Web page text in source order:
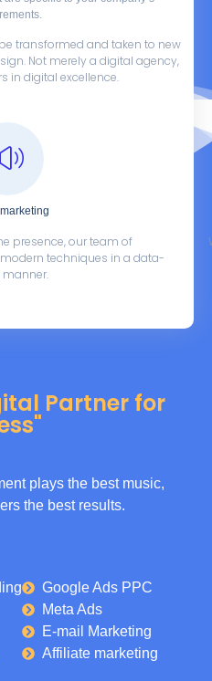
transformed and taken to new
Not merely a digital agency,
in digital excellence.
presence, our team of
techniques in a data-
manner.
Partner for
plays the best music,
the best results.
Google Ads PPC
Meta Ads
E-mail Marketing
Affiliate marketing